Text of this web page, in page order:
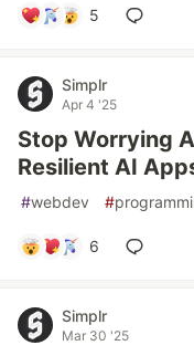
5
Simplr
Apr 4 '25
Stop Worrying
Resilient AI
#webdev #
6
Simplr
Mar 30 '25